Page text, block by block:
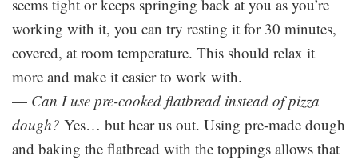
seems tight or keeps springing back at you as you’re
working with it, you can try resting it for 30 minutes,
covered, at room temperature. This should relax it
more and make it easier to work with.
— Can I use pre-cooked flatbread instead of pizza
dough? Yes… but hear us out. Using pre-made dough
and baking the flatbread with the toppings allows that